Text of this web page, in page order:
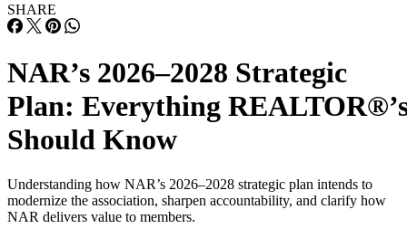
SHARE
NAR’s 2026–2028 Strategic
Plan: Everything
Should Know
Understanding how NAR’s 2026–2028 strategic plan intends to
modernize the association, sharpen accountability, and clarify how
NAR delivers value to members.